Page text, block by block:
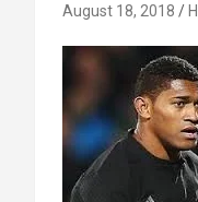
August 18, 2018